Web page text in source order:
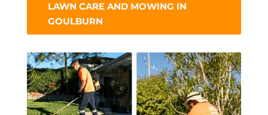
LAWN CARE AND MOWING IN
GOULBURN